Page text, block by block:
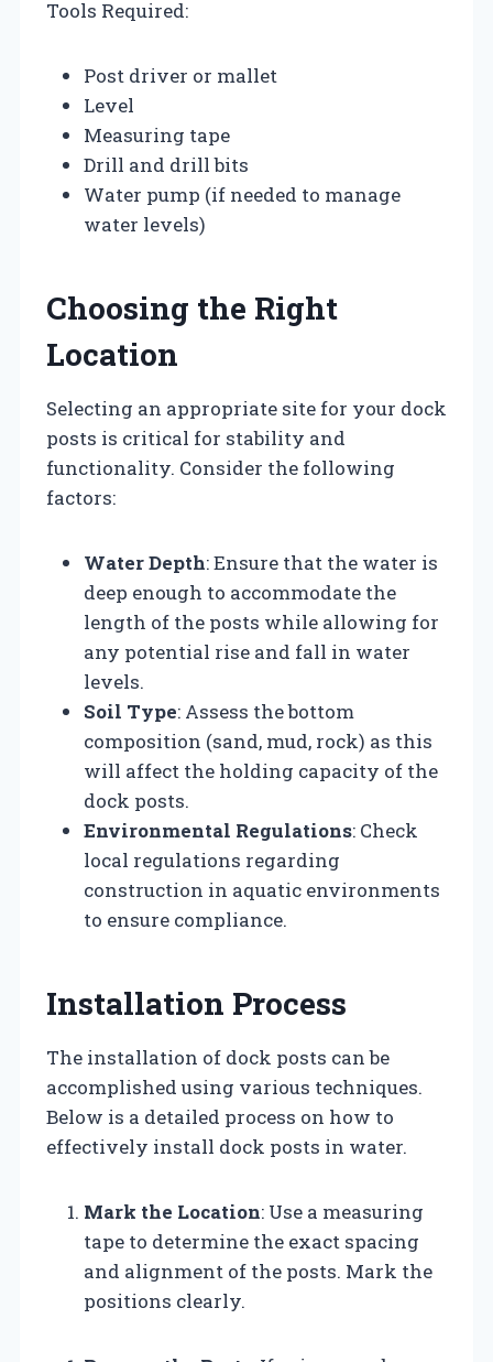
Tools Required:
Post driver or mallet
Level
Measuring tape
Drill and drill bits
Water pump (if needed to manage
water levels)
Choosing the Right
Location
Selecting an appropriate site for your dock
posts is critical for stability and
functionality. Consider the following
factors:
Water Depth: Ensure that the water is
deep enough to accommodate the
length of the posts while allowing for
any potential rise and fall in water
levels.
Soil Type: Assess the bottom
composition (sand, mud, rock) as this
will affect the holding capacity of the
dock posts.
Environmental Regulations: Check
local regulations regarding
construction in aquatic environments
to ensure compliance.
Installation Process
The installation of dock posts can be
accomplished using various techniques.
Below is a detailed process on how to
effectively install dock posts in water.
Mark the Location: Use a measuring
tape to determine the exact spacing
and alignment of the posts. Mark the
positions clearly.